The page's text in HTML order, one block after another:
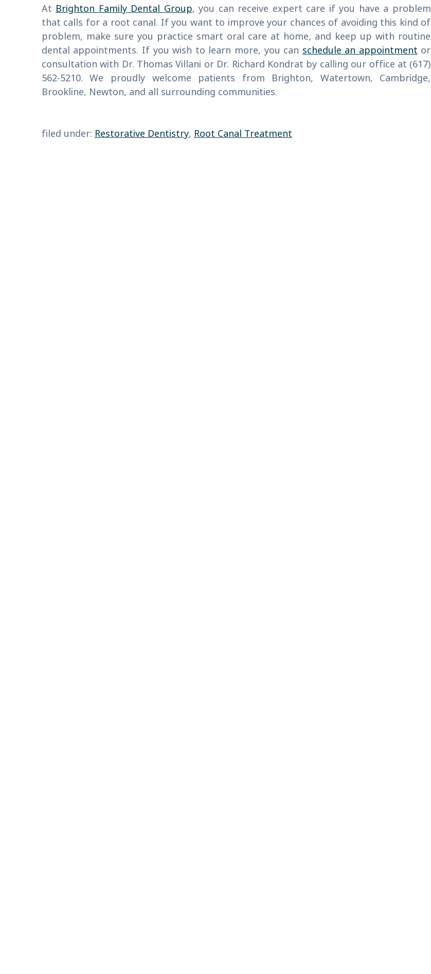
At Brighton Family Dental Group, you can receive expert care if you have a problem
that calls for a root canal. If you want to improve your chances of avoiding this kind of
problem, make sure you practice smart oral care at home, and keep up with routine
dental appointments. If you wish to learn more, you can schedule an appointment or
consultation with Dr. Thomas Villani or Dr. Richard Kondrat by calling our office at (617)
562-5210. We proudly welcome patients from Brighton, Watertown, Cambridge,
Brookline, Newton, and all surrounding communities.
filed under: Restorative Dentistry, Root Canal Treatment